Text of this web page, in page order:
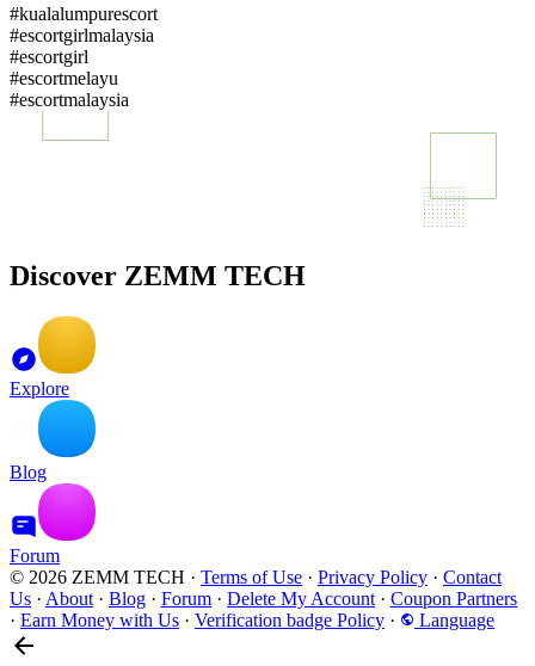
#kualalumpurescort
#escortgirlmalaysia
#escortgirl
#escortmelayu
#escortmalaysia
Discover ZEMM TECH
Explore
Blog
Forum
© 2026 ZEMM TECH · Terms of Use · Privacy Policy · Contact
Us · About · Blog · Forum · Delete My Account · Coupon Partners
· Earn Money with Us · Verification badge Policy · Language